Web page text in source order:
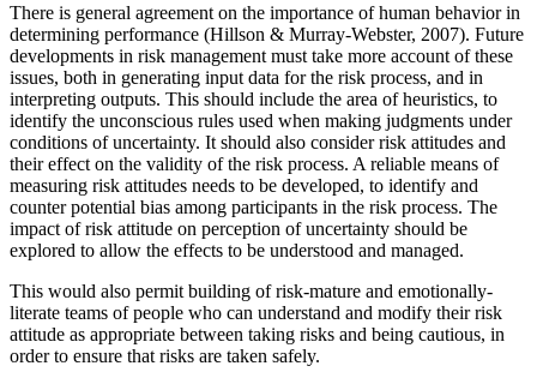
There is general agreement on the importance of human behavior in
determining performance (Hillson & Murray-Webster, 2007). Future
developments in risk management must take more account of these
issues, both in generating input data for the risk process, and in
interpreting outputs. This should include the area of heuristics, to
identify the unconscious rules used when making judgments under
conditions of uncertainty. It should also consider risk attitudes and
their effect on the validity of the risk process. A reliable means of
measuring risk attitudes needs to be developed, to identify and
counter potential bias among participants in the risk process. The
impact of risk attitude on perception of uncertainty should be
explored to allow the effects to be understood and managed.
This would also permit building of risk-mature and emotionally-
literate teams of people who can understand and modify their risk
attitude as appropriate between taking risks and being cautious, in
order to ensure that risks are taken safely.